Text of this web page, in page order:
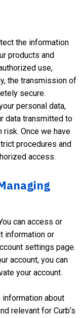
the information
products and
use,
the transmission of
secure.
personal data,
data transmitted to
risk. Once we have
procedures and
access.
can access or
information or
settings page.
account, you can
your account.
information about
relevant for Curb’s